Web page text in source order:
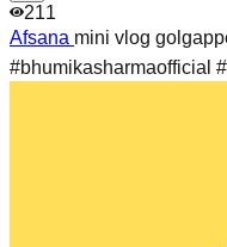
211
Afsana mini vlog
#bhumikasharmaofficial